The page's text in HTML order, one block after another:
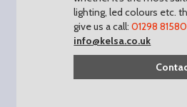
lighting, led colours etc.
give us a call:01298
info@kelsa.co.uk